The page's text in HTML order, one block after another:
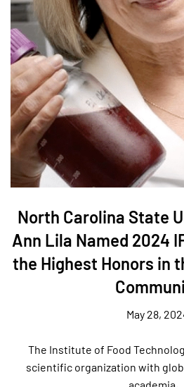
North Carolina State
Ann Lila Named 2024
the Highest Honors in
May 28,
The Institute of Food
scientific organization with